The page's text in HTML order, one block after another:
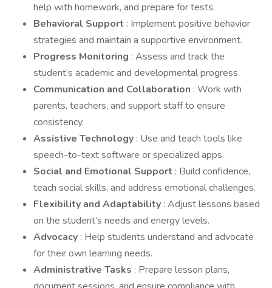
help with homework, and prepare for tests.
Behavioral Support : Implement positive behavior
strategies and maintain a supportive environment.
Progress Monitoring : Assess and track the
student’s academic and developmental progress.
Communication and Collaboration : Work with
parents, teachers, and support staff to ensure
consistency.
Assistive Technology : Use and teach tools like
speech-to-text software or specialized apps.
Social and Emotional Support : Build confidence,
teach social skills, and address emotional challenges.
Flexibility and Adaptability : Adjust lessons based
on the student’s needs and energy levels.
Advocacy : Help students understand and advocate
for their own learning needs.
Administrative Tasks : Prepare lesson plans,